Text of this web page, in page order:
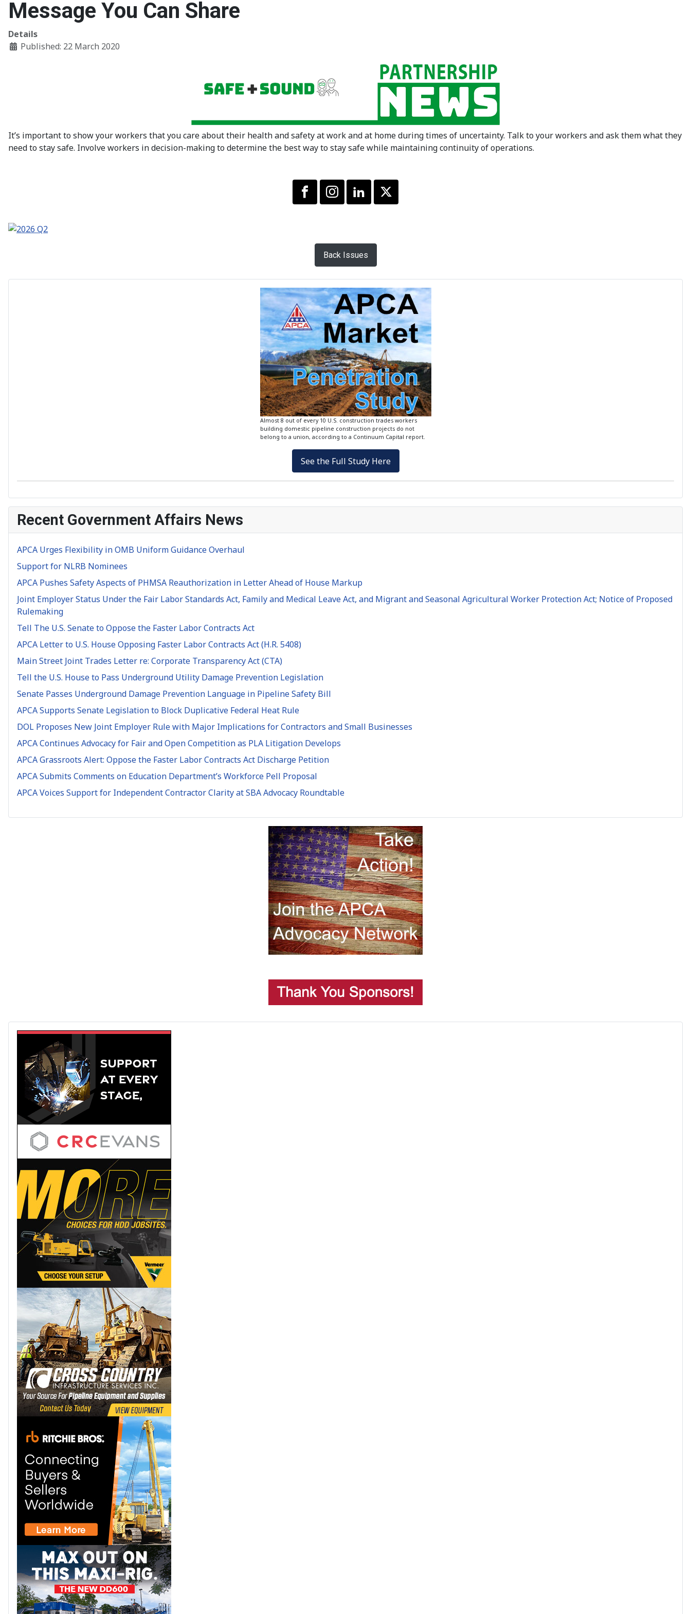
Message You Can Share
Details
Published: 22 March 2020
It’s important to show your workers that you care about their health and safety at work and at home during times of uncertainty. Talk to your workers and ask them what they
need to stay safe. Involve workers in decision-making to determine the best way to stay safe while maintaining continuity of operations.
Back Issues
Almost 8 out of every 10 U.S. construction trades workers
building domestic pipeline construction projects do not
belong to a union, according to a Continuum Capital report.
See the Full Study Here
Recent Government Affairs News
APCA Urges Flexibility in OMB Uniform Guidance Overhaul
Support for NLRB Nominees
APCA Pushes Safety Aspects of PHMSA Reauthorization in Letter Ahead of House Markup
Joint Employer Status Under the Fair Labor Standards Act, Family and Medical Leave Act, and Migrant and Seasonal Agricultural Worker Protection Act; Notice of Proposed
Rulemaking
Tell The U.S. Senate to Oppose the Faster Labor Contracts Act
APCA Letter to U.S. House Opposing Faster Labor Contracts Act (H.R. 5408)
Main Street Joint Trades Letter re: Corporate Transparency Act (CTA)
Tell the U.S. House to Pass Underground Utility Damage Prevention Legislation
Senate Passes Underground Damage Prevention Language in Pipeline Safety Bill
APCA Supports Senate Legislation to Block Duplicative Federal Heat Rule
DOL Proposes New Joint Employer Rule with Major Implications for Contractors and Small Businesses
APCA Continues Advocacy for Fair and Open Competition as PLA Litigation Develops
APCA Grassroots Alert: Oppose the Faster Labor Contracts Act Discharge Petition
APCA Submits Comments on Education Department’s Workforce Pell Proposal
APCA Voices Support for Independent Contractor Clarity at SBA Advocacy Roundtable